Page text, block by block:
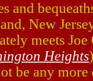
and
New
meets
Heights
be any